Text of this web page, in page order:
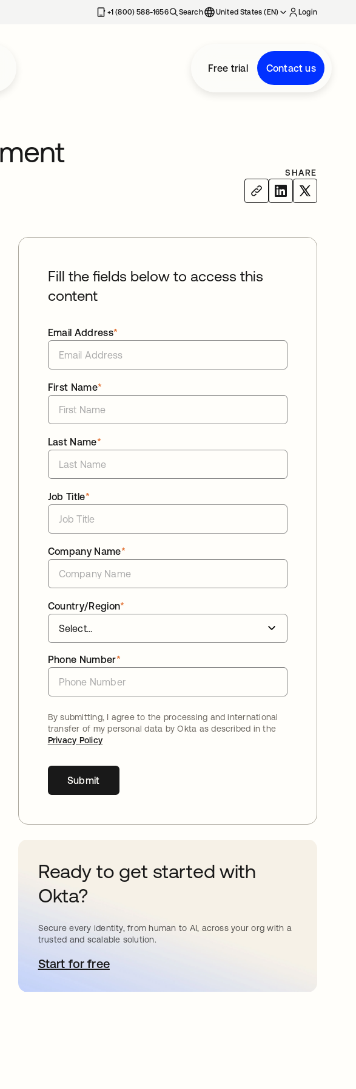
+1 (800) 588-1656 Search United States (EN) Login
Free trial Contact us
SHARE
Fill the fields below to access this
content
*
Email Address
*
First Name
*
Last Name
*
Job Title
*
Company Name
*
Country/Region
*
Phone Number
By submitting, I agree to the processing and international
transfer of my personal data by Okta as described in the
Privacy Policy
Submit
Ready to get started with
Okta?
Secure every identity, from human to AI, across your org with a
trusted and scalable solution.
Start for freeopens in a new tab